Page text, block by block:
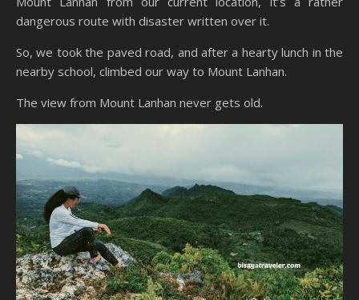
dangerous route with disaster written over it.
So, we took the paved road, and after a hearty lunch in the
nearby school, climbed our way to Mount Lanhan.
The view from Mount Lanhan never gets old.